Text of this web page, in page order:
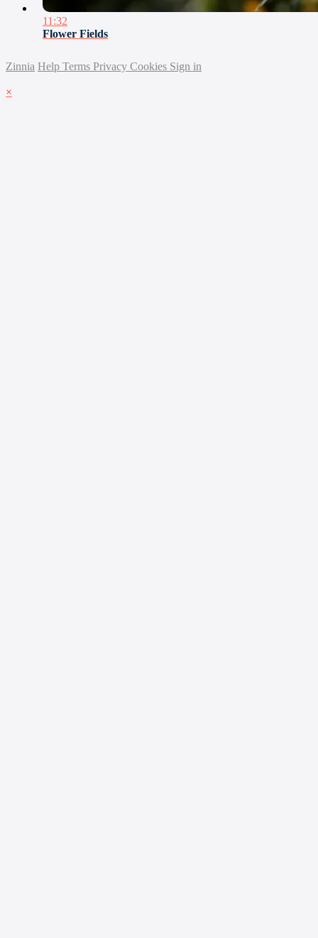
11:32
Flower Fields
Zinnia Help Terms Privacy Cookies Sign in
×